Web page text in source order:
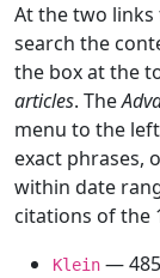
At the two links
search the
the box at the
articles. The
menu to the
exact phrases,
within date
citations of the
Klein —